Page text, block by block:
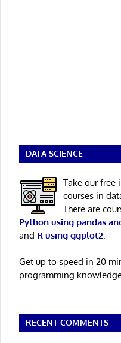
DATA SCIENCE
Take our free
courses in
There are
Python using pandas
and R using ggplot2
Get up to speed in 20
programming
RECENT COMMENTS